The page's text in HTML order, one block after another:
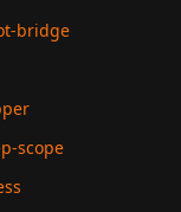
bridge
scope